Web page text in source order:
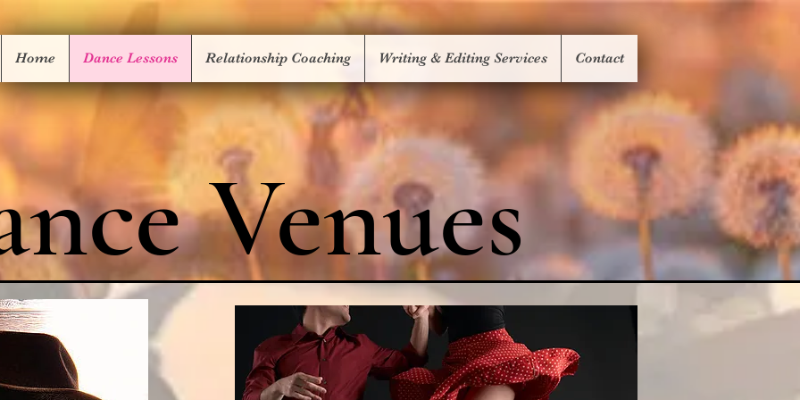
Home Dance Lessons Relationship Coaching Writing & Editing Services Contact
Venues